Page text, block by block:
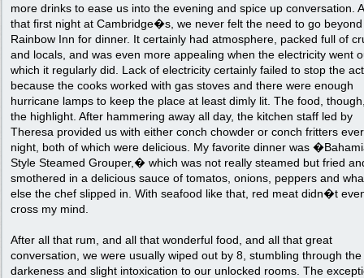
more drinks to ease us into the evening and spice up conversation.
that first night at Cambridge�s, we never felt the need to go
Rainbow Inn for dinner. It certainly had atmosphere, packed full of
and locals, and was even more appealing when the electricity went
which it regularly did. Lack of electricity certainly failed to stop the
because the cooks worked with gas stoves and there were enough
hurricane lamps to keep the place at least dimly lit. The food,
the highlight. After hammering away all day, the kitchen staff led by
Theresa provided us with either conch chowder or conch fritters
night, both of which were delicious. My favorite dinner was
Style Steamed Grouper,� which was not really steamed but fried
smothered in a delicious sauce of tomatos, onions, peppers and
else the chef slipped in. With seafood like that, red meat didn�t
cross my mind.
After all that rum, and all that wonderful food, and all that great
conversation, we were usually wiped out by 8, stumbling through the
darkeness and slight intoxication to our unlocked rooms. The